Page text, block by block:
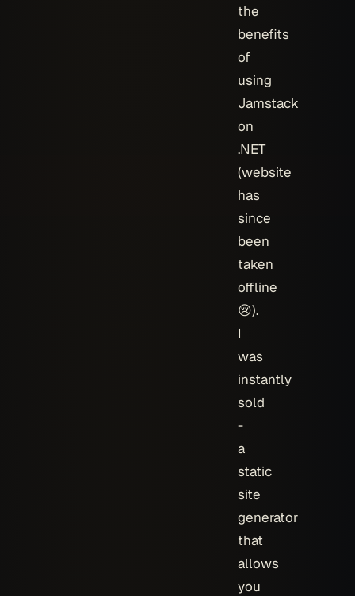
the
benefits
of
using
Jamstack
on
.NET
(website
has
since
been
taken
offline
😢).
I
was
instantly
sold
-
a
static
site
generator
that
allows
you